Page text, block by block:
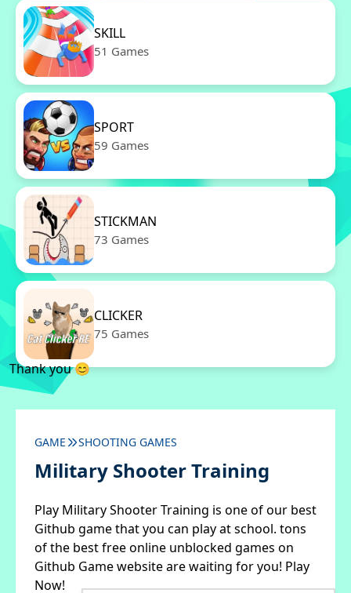
SKILL
51 Games
SPORT
59 Games
STICKMAN
73 Games
CLICKER
75 Games
Thank you 😊
GAME SHOOTING GAMES
Military Shooter Training
Play Military Shooter Training is one of our best
Github game that you can play at school. tons
of the best free online unblocked games on
Github Game website are waiting for you! Play
Now!